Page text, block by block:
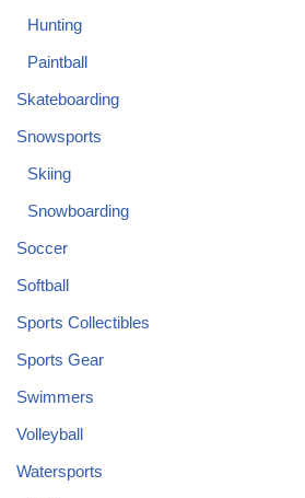
Hunting
Paintball
Skateboarding
Snowsports
Skiing
Snowboarding
Soccer
Softball
Sports Collectibles
Sports Gear
Swimmers
Volleyball
Watersports